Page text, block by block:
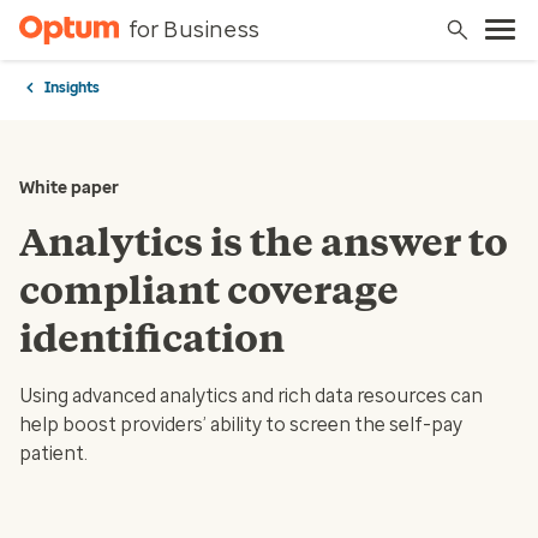
for Business
Insights
White paper
Analytics is the answer to
compliant coverage
identification
Using advanced analytics and rich data resources can
help boost providers’ ability to screen the self-pay
patient.